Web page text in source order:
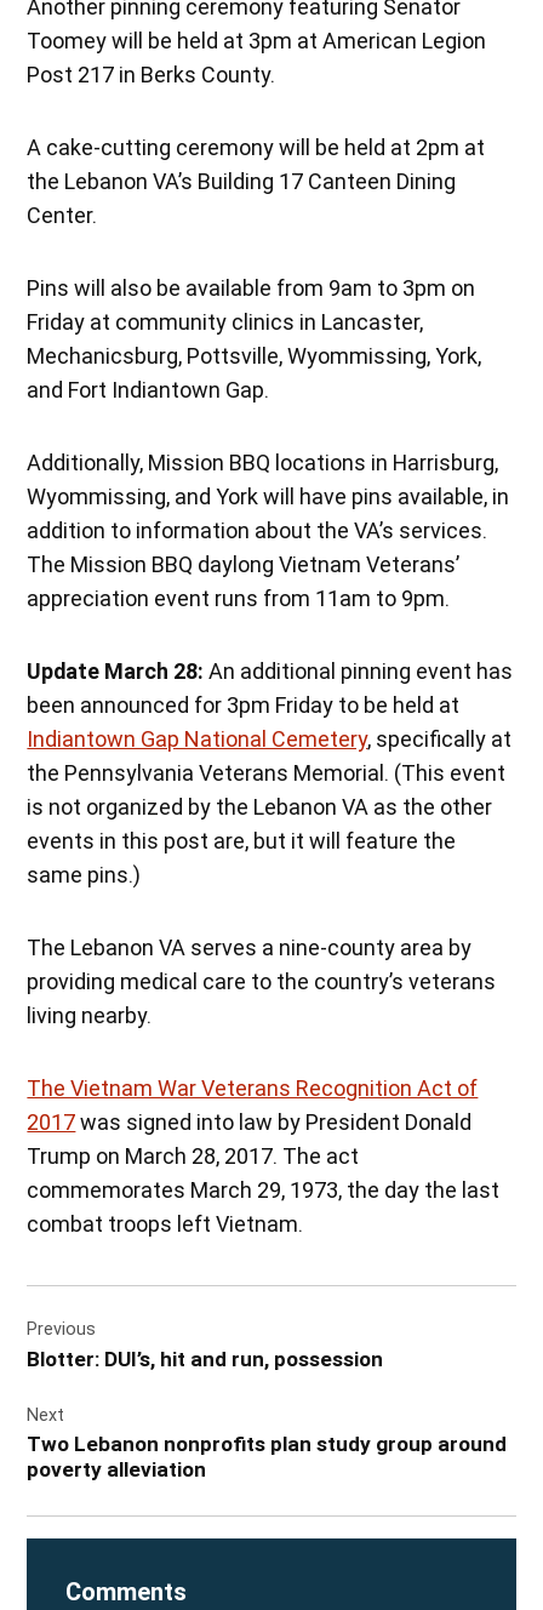
Another pinning ceremony featuring Senator
Toomey will be held at 3pm at American Legion
Post 217 in Berks County.
A cake-cutting ceremony will be held at 2pm at
the Lebanon VA’s Building 17 Canteen Dining
Center.
Pins will also be available from 9am to 3pm on
Friday at community clinics in Lancaster,
Mechanicsburg, Pottsville, Wyommissing, York,
and Fort Indiantown Gap.
Additionally, Mission BBQ locations in Harrisburg,
Wyommissing, and York will have pins available, in
addition to information about the VA’s services.
The Mission BBQ daylong Vietnam Veterans’
appreciation event runs from 11am to 9pm.
Update March 28:An additional pinning event has
been announced for 3pm Friday to be held at
Indiantown Gap National Cemetery, specifically at
the Pennsylvania Veterans Memorial. (This event
is not organized by the Lebanon VA as the other
events in this post are, but it will feature the
same pins.)
The Lebanon VA serves a nine-county area by
providing medical care to the country’s veterans
living nearby.
The Vietnam War Veterans Recognition Act of
2017was signed into law by President Donald
Trump on March 28, 2017. The act
commemorates March 29, 1973, the day the last
combat troops left Vietnam.
navigation
Previous
Blotter: DUI’s, hit and run, possession
Next
Two Lebanon nonprofits plan study group around
poverty alleviation
Comments